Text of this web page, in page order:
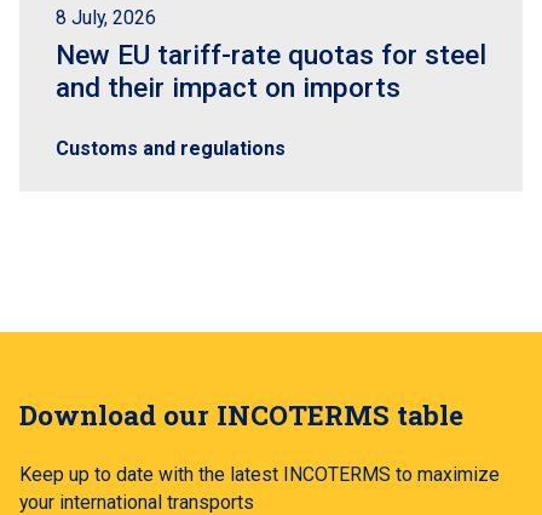
8 July, 2026
New EU tariff-rate quotas for steel
and their impact on imports
Customs and regulations
Download our INCOTERMS table
Keep up to date with the latest INCOTERMS to maximize
your international transports